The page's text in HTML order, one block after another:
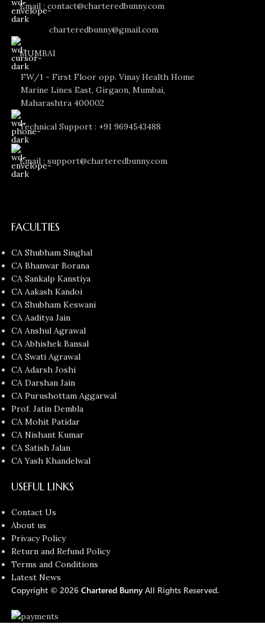
Email : contact@charteredbunny.com
charteredbunny@gmail.com
MUMBAI
FW/1 - First Floor opp. Vinay Health Home
Marine Lines East, Girgaon, Mumbai,
Maharashtra 400002
Technical Support : +91 9694543488
Email : support@charteredbunny.com
FACULTIES
CA Shubham Singhal
CA Bhanwar Borana
CA Sankalp Kanstiya
CA Aakash Kandoi
CA Shubham Keswani
CA Aaditya Jain
CA Anshul Agrawal
CA Abhishek Bansal
CA Swati Agrawal
CA Adarsh Joshi
CA Darshan Jain
CA Purushottam Aggarwal
Prof. Jatin Dembla
CA Mohit Patidar
CA Nishant Kumar
CA Satish Jalan
CA Yash Khandelwal
USEFUL LINKS
Contact Us
About us
Privacy Policy
Return and Refund Policy
Terms and Conditions
Latest News
Copyright © 2026Chartered Bunny All Rights Reserved.